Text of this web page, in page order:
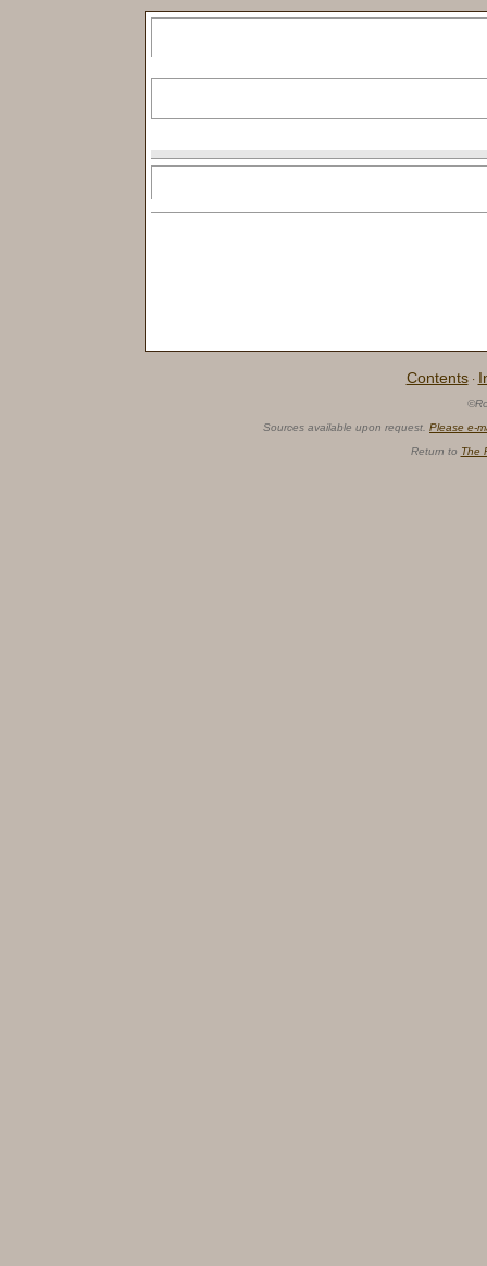
Contents ·
Sources available upon request. Please e-
Return to The